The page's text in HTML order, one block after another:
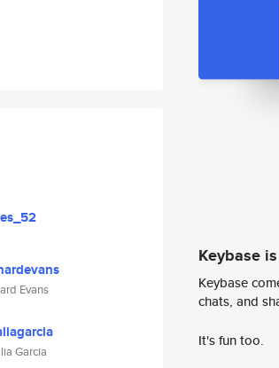
Evans
Garcia
Keybase
Keybase
chats, and
It's fun too.